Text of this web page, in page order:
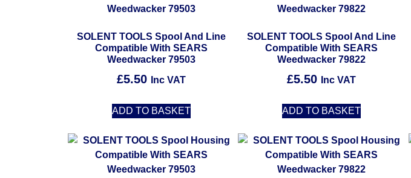
SOLENT TOOLS Spool And Line
Compatible With SEARS
Weedwacker 79503
£5.50 Inc VAT
ADD TO BASKET
SOLENT TOOLS Spool And Line
Compatible With SEARS
Weedwacker 79822
£5.50 Inc VAT
ADD TO BASKET